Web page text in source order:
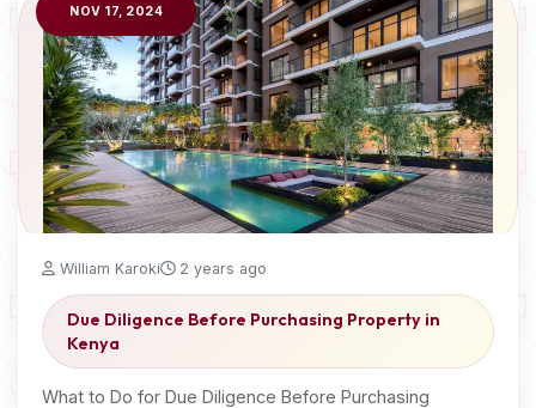
NOV 17, 2024
William Karoki 2 years ago
Due Diligence Before Purchasing Property in
Kenya
What to Do for Due Diligence Before Purchasing